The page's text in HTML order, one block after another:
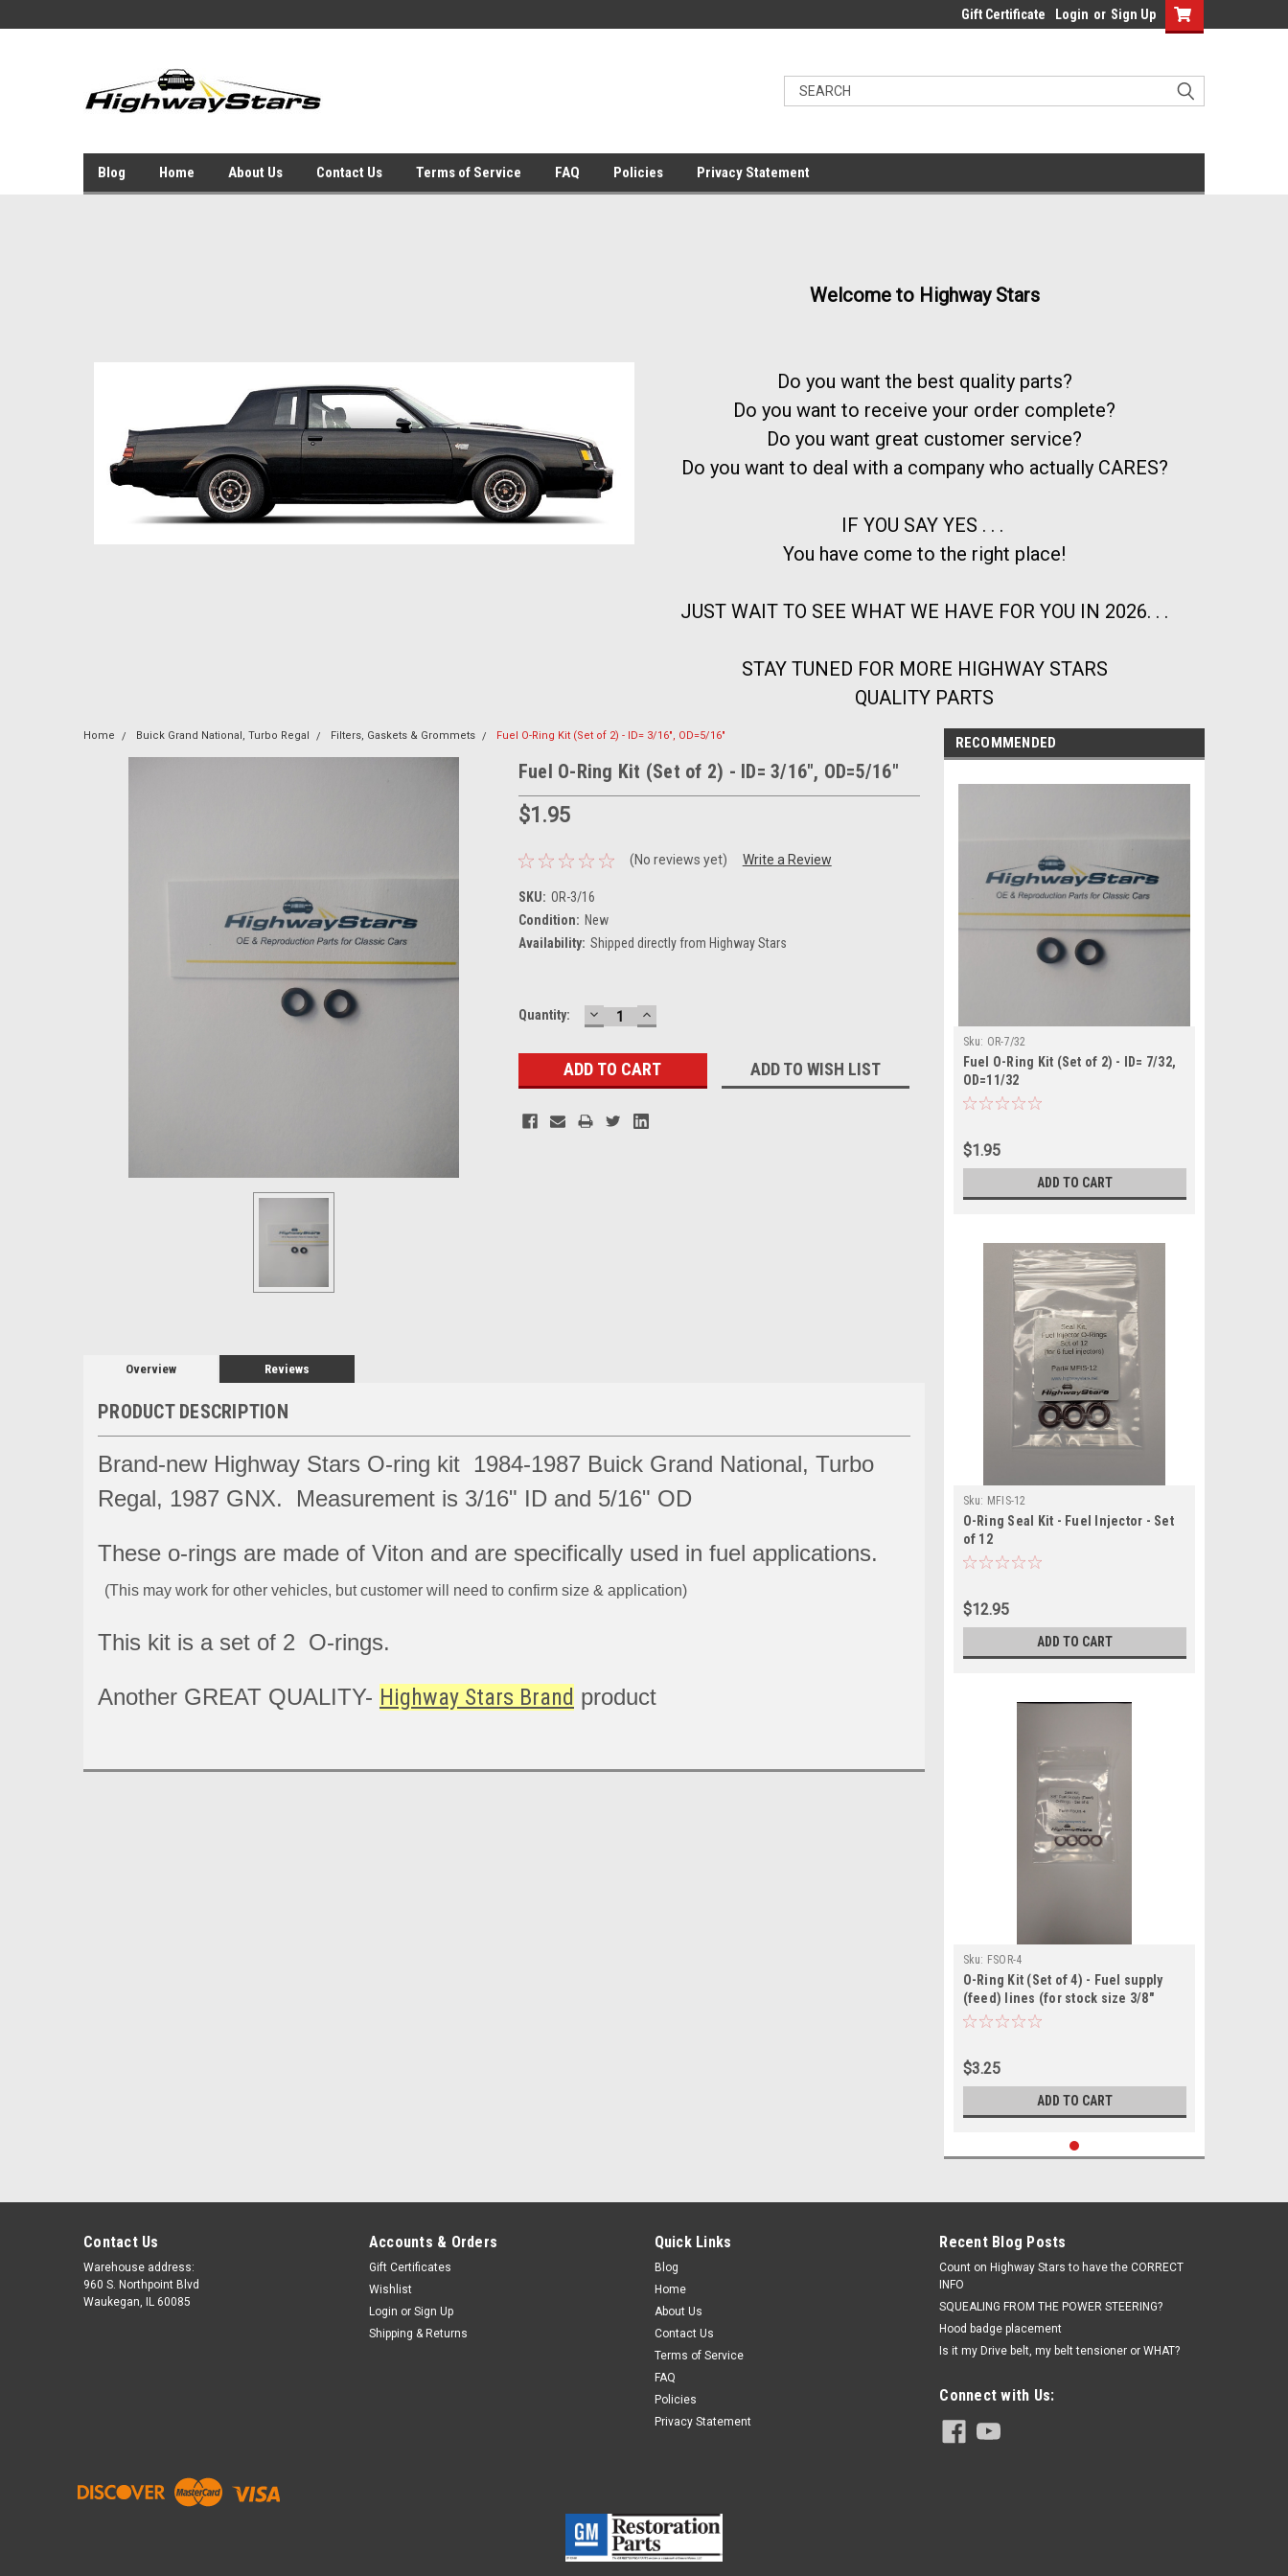
Gift Certificate Login or Sign Up
Blog Home About Us Contact Us Terms of Service FAQ Policies Privacy Statement
Welcome to Highway Stars
Do you want the best quality parts?
Do you want to receive your order complete?
Do you want great customer service?
Do you want to deal with a company who actually CARES?
IF YOU SAY YES . . .
You have come to the right place!
JUST WAIT TO SEE WHAT WE HAVE FOR YOU IN 2026. . .
STAY TUNED FOR MORE HIGHWAY STARS
QUALITY PARTS
Home Buick Grand National, Turbo Regal Filters, Gaskets & Grommets Fuel O-Ring Kit (Set of 2) - ID= 3/16", OD=5/16"
Fuel O-Ring Kit (Set of 2) - ID= 3/16", OD=5/16"
$1.95
(No reviews yet) Write a Review
SKU: OR-3/16
Condition: New
Availability: Shipped directly from Highway Stars
Current
Quantity: DECREASE
QUANTITY:
INCREASE
QUANTITY:
ADD TO WISH LIST
Overview Reviews
PRODUCT DESCRIPTION
Brand-new Highway Stars O-ring kit 1984-1987 Buick Grand National, Turbo
Regal, 1987 GNX. Measurement is 3/16" ID and 5/16" OD
These o-rings are made of Viton and are specifically used in fuel applications.
(This may work for other vehicles, but customer will need to confirm size & application)
This kit is a set of 2 O-rings.
Another GREAT QUALITY- Highway Stars Brand product
RECOMMENDED
Sku: OR-7/32
Fuel O-Ring Kit (Set of 2) - ID= 7/32,
OD=11/32
$1.95
ADD TO CART
Sku: MFIS-12
O-Ring Seal Kit - Fuel Injector - Set
of 12
$12.95
ADD TO CART
Sku: FSOR-4
O-Ring Kit (Set of 4) - Fuel supply
(feed) lines (for stock size 3/8"
lines)
$3.25
ADD TO CART
Contact Us
Warehouse address:
960 S. Northpoint Blvd
Waukegan, IL 60085
Accounts & Orders
Gift Certificates
Wishlist
Login or Sign Up
Shipping & Returns
Quick Links
Blog
Home
About Us
Contact Us
Terms of Service
FAQ
Policies
Privacy Statement
Recent Blog Posts
Count on Highway Stars to have the CORRECT
INFO
SQUEALING FROM THE POWER STEERING?
Hood badge placement
Is it my Drive belt, my belt tensioner or WHAT?
Connect with Us: